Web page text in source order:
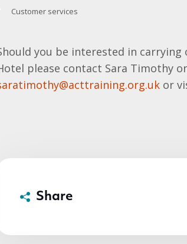
Customer services
you be interested in
please contact Sara Timothy
or
Share